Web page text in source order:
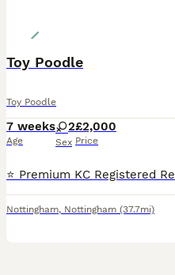
Toy Poodle
Toy Poodle
7 weeks
Age
2
Sex
£2,000
Price
Nottingham, Nottingham (37.7mi)